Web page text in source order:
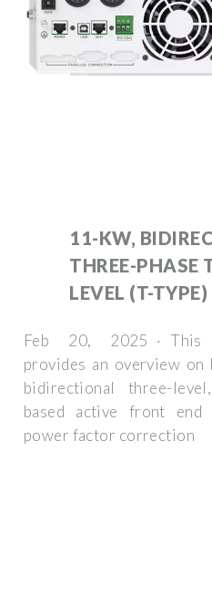
11-KW,
THREE-PHASE
LEVEL (T-TYPE)
Feb 20, 2025 · This
provides an overview
bidirectional three-
based active front end
power factor correction